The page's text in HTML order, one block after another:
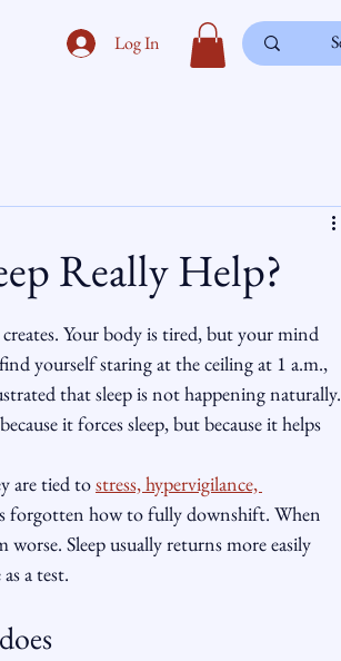
Log In
Really Help?
Your body is tired, but your mind
yourself staring at the ceiling at 1 a.m.,
that sleep is not happening naturally.
it forces sleep, but because it helps
are tied to stress, hypervigilance,
forgotten how to fully downshift. When
Sleep usually returns more easily
a test.